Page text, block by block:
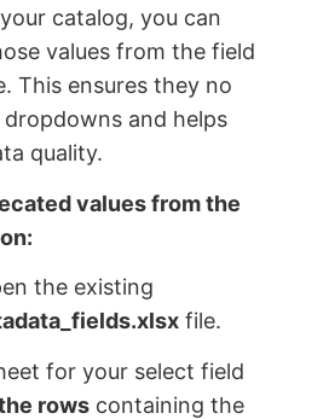
catalog, you can
values from the field
This ensures they no
and helps
quality.
values from the
the existing
file.
for your select field
rows containing the